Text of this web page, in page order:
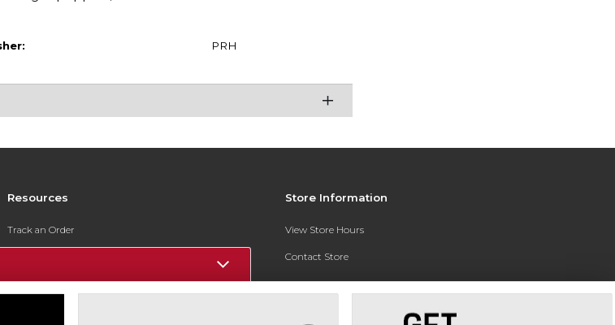
PRH
Resources
Track an Order
Payments Accepted
Store Information
View Store Hours
Contact Store
Address: